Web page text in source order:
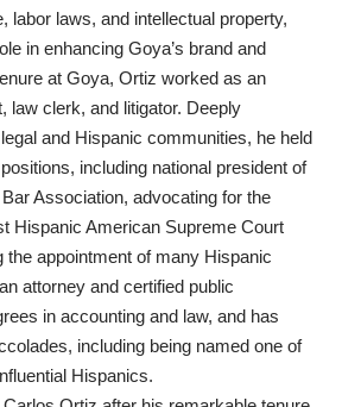
labor laws, and intellectual property,
in enhancing Goya’s brand and
at Goya, Ortiz worked as an
law clerk, and litigator. Deeply
and Hispanic communities, he held
including national president of
Association, advocating for the
Hispanic American Supreme Court
the appointment of many Hispanic
attorney and certified public
in accounting and law, and has
including being named one of
Hispanics.